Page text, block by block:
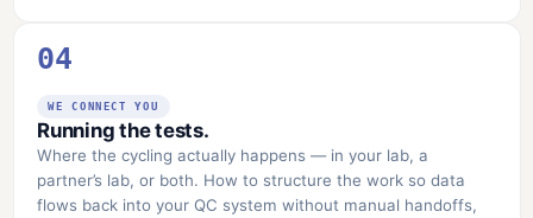
04
WE CONNECT YOU
Running the tests.
Where the cycling actually happens — in your lab, a
partner’s lab, or both. How to structure the work so data
flows back into your QC system without manual handoffs,